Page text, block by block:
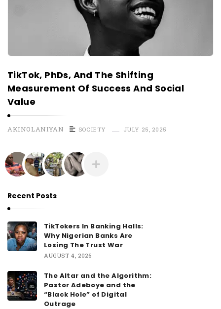
TikTok, PhDs, And The Shifting
Measurement Of Success And Social
Value
AKINOLANIYAN SOCIETY JULY 25, 2025
Recent Posts
TikTokers In Banking Halls:
Why Nigerian Banks Are
Losing The Trust War
AUGUST 4, 2026
The Altar and the Algorithm:
Pastor Adeboye and the
“Black Hole” of Digital
Outrage